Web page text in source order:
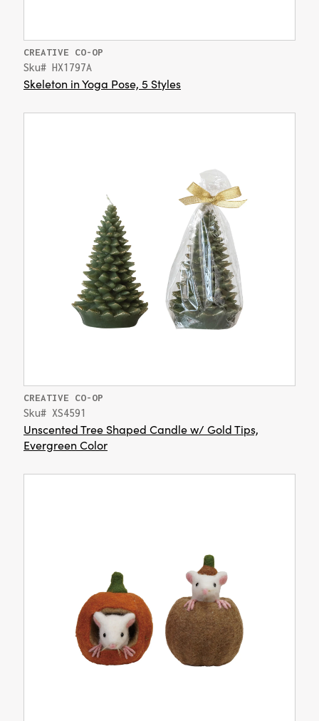
CREATIVE CO-OP
Sku# HX1797A
Skeleton in Yoga Pose, 5 Styles
CREATIVE CO-OP
Sku# XS4591
Unscented Tree Shaped Candle w/ Gold Tips,
Evergreen Color